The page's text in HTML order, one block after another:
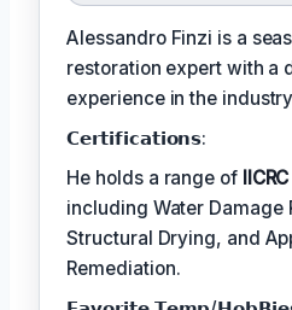
Alessandro Finzi is a
restoration expert with a
experience in the
𝗖𝗲𝗿𝘁𝗶𝗳𝗶𝗰𝗮𝘁𝗶𝗼𝗻𝘀:
He holds a range of IICRC
including Water Damage
Structural Drying, and
Remediation.